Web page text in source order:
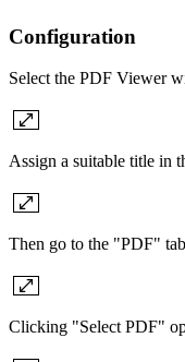
Configuration
Select the PDF Viewer
Assign a suitable title in
Then go to the "PDF"
Clicking "Select PDF"